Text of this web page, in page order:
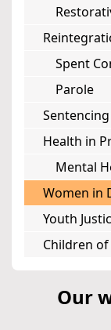
Spent
Parole
Sentencing
Health in
Mental
Women in
Youth
Children
Our